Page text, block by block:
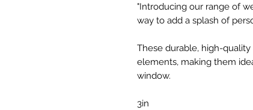
"Introducing our range of
way to add a splash of
These durable, high-
elements, making them
window.
3in